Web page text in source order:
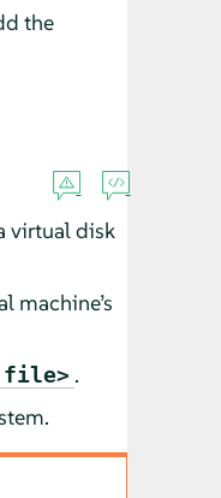
the
virtual disk
machine’s
file> .